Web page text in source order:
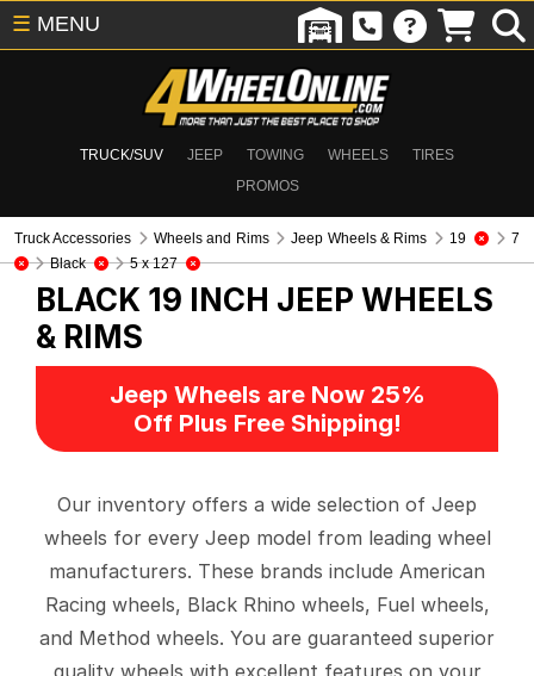
TRUCK/SUV JEEP TOWING WHEELS
TIRES
PROMOS
☰ MENU
Truck Accessories Wheels and Rims Jeep Wheels & Rims 19
7
Black
5 x 127
BLACK 19 INCH JEEP WHEELS
& RIMS
Jeep Wheels are Now 25%
Off Plus Free Shipping!
Our inventory offers a wide selection of Jeep
wheels for every Jeep model from leading wheel
manufacturers. These brands include American
Racing wheels, Black Rhino wheels, Fuel wheels,
and Method wheels. You are guaranteed superior
quality wheels with excellent features on your